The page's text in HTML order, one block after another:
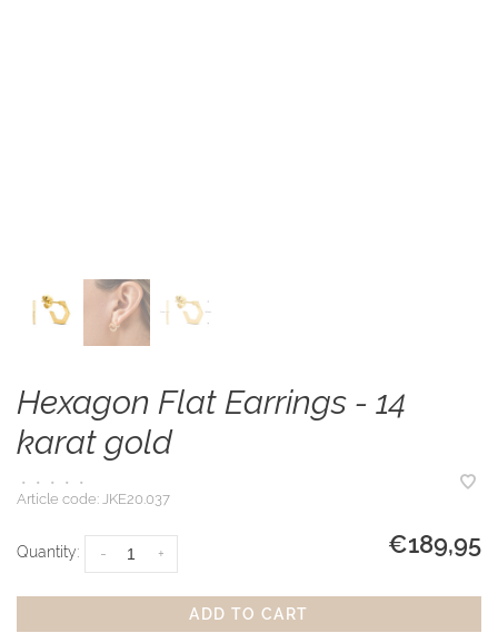
Hexagon Flat Earrings - 14
karat gold
• • • •
•
Article code: JKE20.037
Quantity: +
- €189,95
ADD TO CART